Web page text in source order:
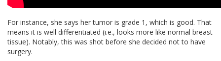
For instance, she says her tumor is grade 1, which is good. That
means it is well differentiated (i.e., looks more like normal breast
tissue). Notably, this was shot before she decided not to have
surgery.